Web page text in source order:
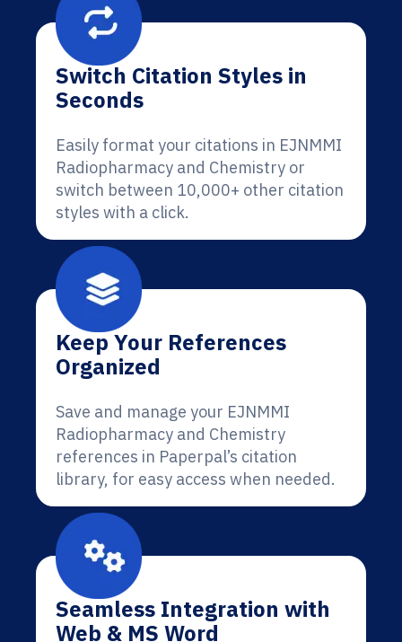
Switch Citation Styles in
Seconds
Easily format your citations in EJNMMI
Radiopharmacy and Chemistry or
switch between 10,000+ other citation
styles with a click.
Keep Your References
Organized
Save and manage your EJNMMI
Radiopharmacy and Chemistry
references in Paperpal’s citation
library, for easy access when needed.
Seamless Integration with
Web & MS Word